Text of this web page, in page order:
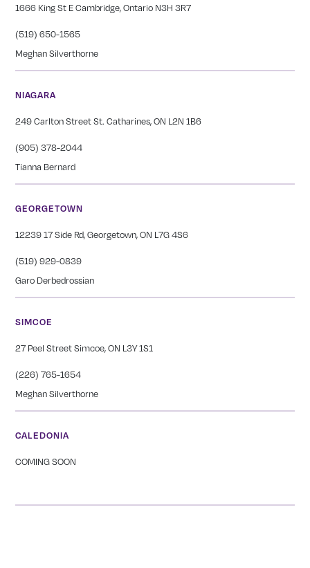
1666 King St E Cambridge, Ontario N3H 3R7
(519) 650-1565
Meghan Silverthorne
NIAGARA
249 Carlton Street St. Catharines, ON L2N 1B6
(905) 378-2044
Tianna Bernard
GEORGETOWN
12239 17 Side Rd, Georgetown, ON L7G 4S6
(519) 929-0839
Garo Derbedrossian
SIMCOE
27 Peel Street Simcoe, ON L3Y 1S1
(226) 765-1654
Meghan Silverthorne
CALEDONIA
COMING SOON